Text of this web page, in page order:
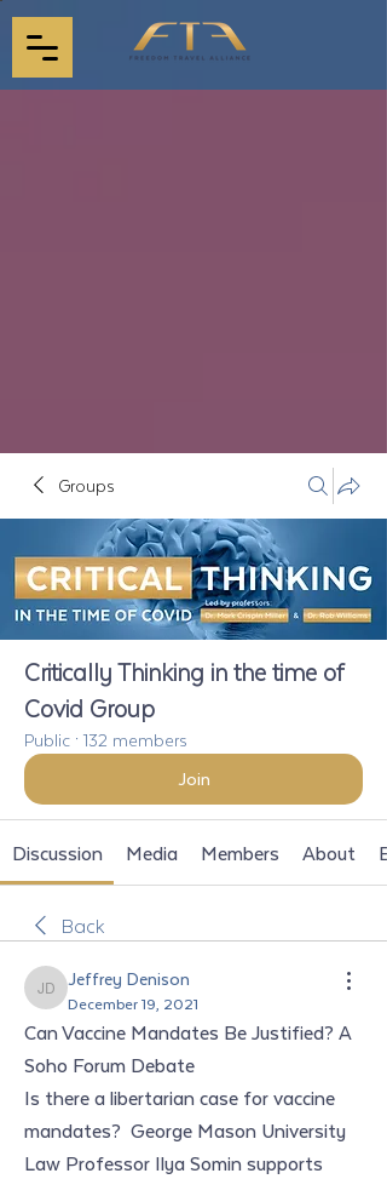
Groups
Critically Thinking in the time of
Covid Group
Public · 132 members
Join
Discussion Media Members About
Back
Jeffrey Denison
Jeffrey Denison
December 19, 2021
Can Vaccine Mandates Be Justified? A
Soho Forum Debate
Is there a libertarian case for vaccine
mandates?  George Mason University
Law Professor Ilya Somin supports